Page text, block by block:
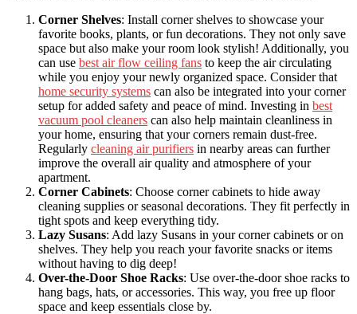
Corner Shelves: Install corner shelves to showcase your
favorite books, plants, or fun decorations. They not only save
space but also make your room look stylish! Additionally, you
can use best air flow ceiling fans to keep the air circulating
while you enjoy your newly organized space. Consider that
home security systems can also be integrated into your corner
setup for added safety and peace of mind. Investing in best
vacuum pool cleaners can also help maintain cleanliness in
your home, ensuring that your corners remain dust-free.
Regularly cleaning air purifiers in nearby areas can further
improve the overall air quality and atmosphere of your
apartment.
Corner Cabinets: Choose corner cabinets to hide away
cleaning supplies or seasonal decorations. They fit perfectly in
tight spots and keep everything tidy.
Lazy Susans: Add lazy Susans in your corner cabinets or on
shelves. They help you reach your favorite snacks or items
without having to dig deep!
Over-the-Door Shoe Racks: Use over-the-door shoe racks to
hang bags, hats, or accessories. This way, you free up floor
space and keep essentials close by.